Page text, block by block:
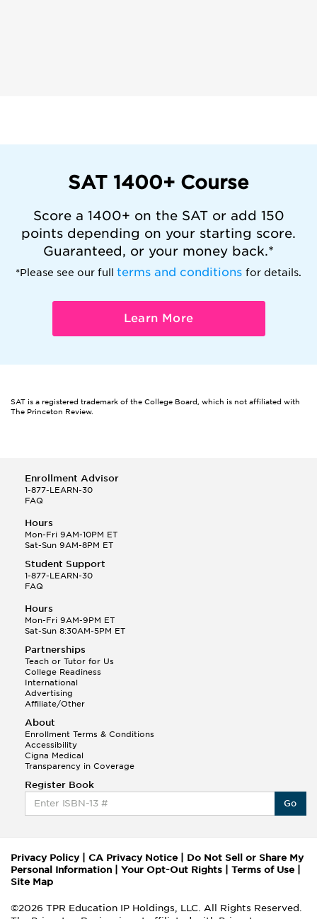
SAT 1400+ Course
Score a 1400+ on the SAT or add 150
points depending on your starting score.
Guaranteed, or your money back.*
*Please see our full terms and conditions for details.
Learn More
SAT is a registered trademark of the College Board, which is not affiliated with
The Princeton Review.
Enrollment Advisor
1-877-LEARN-30
FAQ
Hours
Mon-Fri 9AM-10PM ET
Sat-Sun 9AM-8PM ET
Student Support
1-877-LEARN-30
FAQ
Hours
Mon-Fri 9AM-9PM ET
Sat-Sun 8:30AM-5PM ET
Partnerships
Teach or Tutor for Us
College Readiness
International
Advertising
Affiliate/Other
About
Enrollment Terms & Conditions
Accessibility
Cigna Medical
Transparency in Coverage
Register Book
Go
Privacy Policy| CA Privacy Notice
Do Not Sell or Share My
Personal Information
Your Opt-Out Rights Terms of Use
Site Map
©2026 TPR Education IP Holdings, LLC. All Rights Reserved.